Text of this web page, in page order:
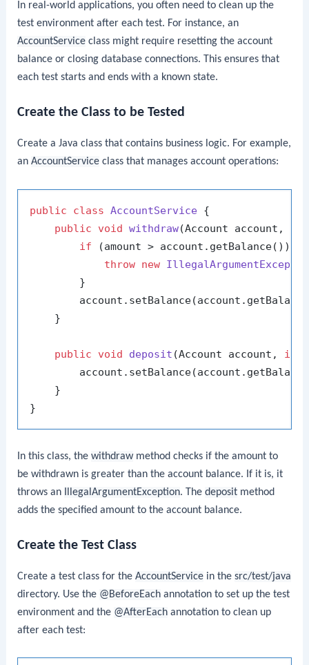
In real-world applications, you often need to clean up the
test environment after each test. For instance, an
AccountService class might require resetting the account
balance or closing database connections. This ensures that
each test starts and ends with a known state.
Create the Class to be Tested
Create a Java class that contains business logic. For example,
anAccountService class that manages account operations:
public class AccountService {
public
void withdraw(Account account,
if (amount > account.getBalance()) {
throw new
        }
    }
public void deposit (Account account, int
    }
In this class, thewithdrawmethod checks if the amount to
be withdrawn is greater than the account balance. If it is, it
throws an
IllegalArgumentException. Thedeposit method
adds the specified amount to the account balance.
Create the Test Class
Create a test class for theAccountService in thesrc/test/java
directory. Use the @BeforeEach annotation to set up the test
environment and the @AfterEach annotation to clean up
after each test: